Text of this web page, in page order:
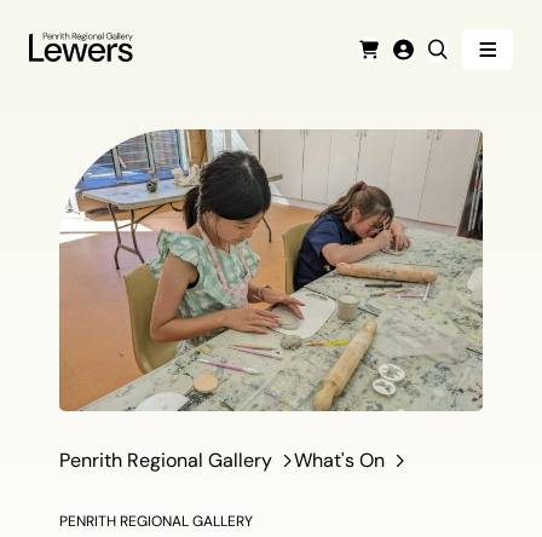
Menu
Penrith Regional Gallery What's On
PENRITH REGIONAL GALLERY